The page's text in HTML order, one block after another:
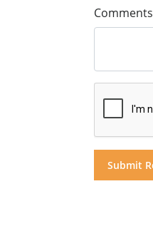
Comments